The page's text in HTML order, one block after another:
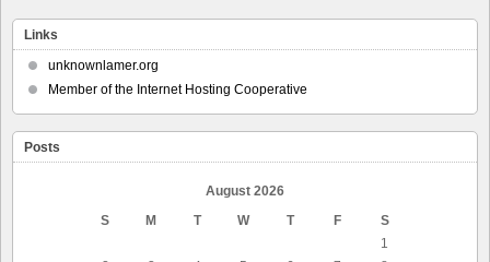
Links
unknownlamer.org
Member of the Internet Hosting Cooperative
Posts
August 2026
S
M T W T F
S
1